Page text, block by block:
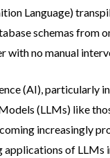
Language)
schemas from
with no manual
(AI), particularly
(LLMs) like
increasingly
applications of LLMs